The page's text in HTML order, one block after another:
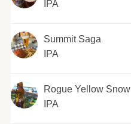
IPA
Summit Saga
IPA
Rogue Yellow Snow
IPA